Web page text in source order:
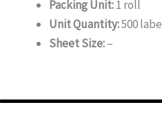
Packing Unit:1 roll
Unit Quantity:500
Sheet Size:–